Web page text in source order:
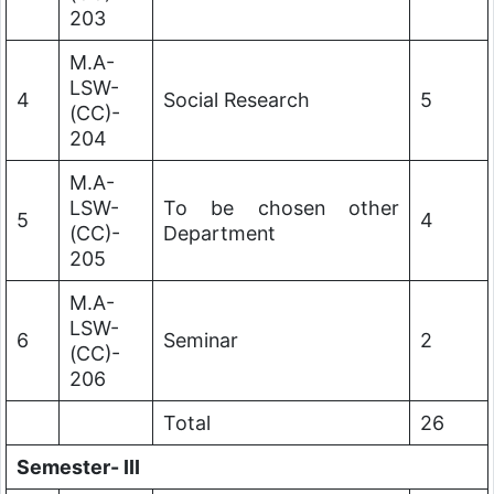
203
4
M.A-
LSW-
(CC)-
204
Social Research 5
5
M.A-
LSW-
(CC)-
205
To be chosen other
Department
4
6
M.A-
LSW-
(CC)-
206
Seminar 2
Total
26
Semester- III